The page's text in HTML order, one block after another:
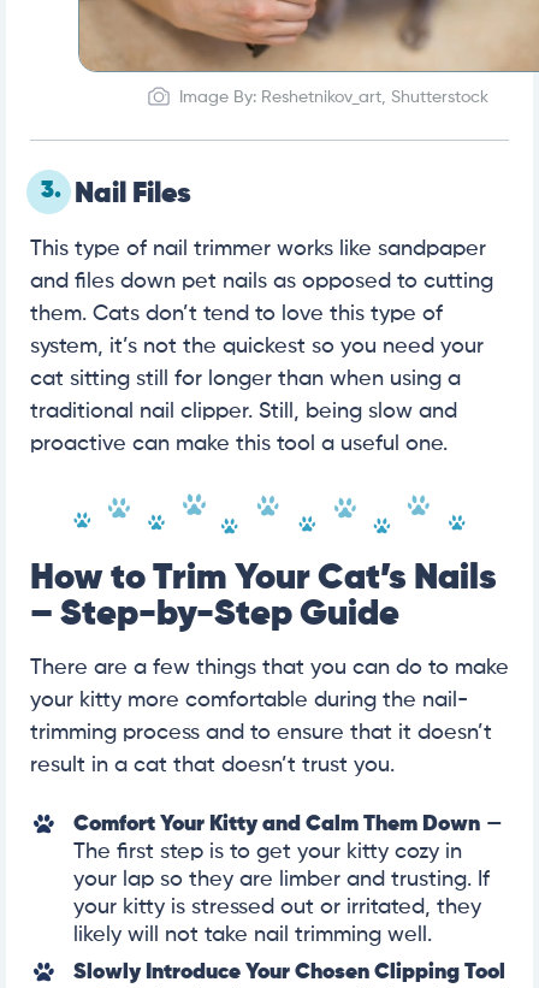
Image By: Reshetnikov_art, Shutterstock
3. Nail Files
This type of nail trimmer works like sandpaper
and files down pet nails as opposed to cutting
them. Cats don’t tend to love this type of
system, it’s not the quickest so you need your
cat sitting still for longer than when using a
traditional nail clipper. Still, being slow and
proactive can make this tool a useful one.
How to Trim Your Cat’s Nails
– Step-by-Step Guide
There are a few things that you can do to make
your kitty more comfortable during the nail-
trimming process and to ensure that it doesn’t
result in a cat that doesn’t trust you.
Comfort Your Kitty and Calm Them Down —
The first step is to get your kitty cozy in
your lap so they are limber and trusting. If
your kitty is stressed out or irritated, they
likely will not take nail trimming well.
Slowly Introduce Your Chosen Clipping Tool